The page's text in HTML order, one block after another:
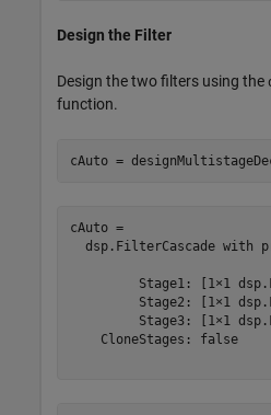
Design the Filter
Design the two filters using the
function.
cAuto =
cAuto =
dsp.FilterCascade with
Stage1: [1×1
Stage2: [1×1
Stage3: [1×1
    CloneStages: false